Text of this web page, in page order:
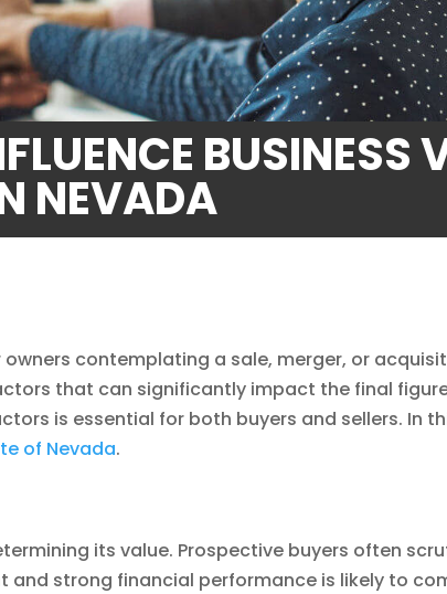
BUSINESS
NEVADA
contemplating a sale, merger, or
that can significantly impact the final
is essential for both buyers and sellers. In
of Nevada.
its value. Prospective buyers often
strong financial performance is likely to